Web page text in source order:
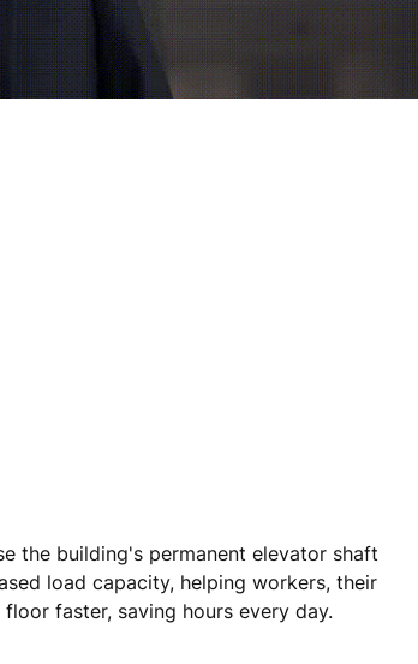
the building's permanent elevator shaft
load capacity, helping workers, their
faster, saving hours every day.